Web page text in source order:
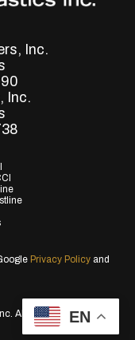
Inc.
Inc.
Privacy Policy and
All Rights Reserved.
EN